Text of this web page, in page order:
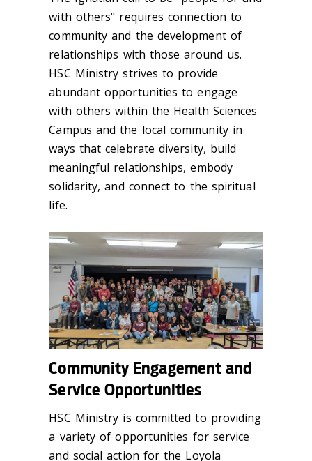
with others" requires connection to
community and the development of
relationships with those around us.
HSC Ministry strives to provide
abundant opportunities to engage
with others within the Health Sciences
Campus and the local community in
ways that celebrate diversity, build
meaningful relationships, embody
solidarity, and connect to the spiritual
life.
Community Engagement and
Service Opportunities
HSC Ministry is committed to providing
a variety of opportunities for service
and social action for the Loyola